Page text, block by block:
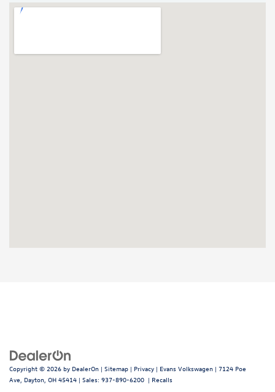
Copyright © 2026 by DealerOn | Sitemap | Privacy | Evans Volkswagen | 7124 Poe
Ave, Dayton, OH 45414 | Sales: 937-890-6200 | Recalls